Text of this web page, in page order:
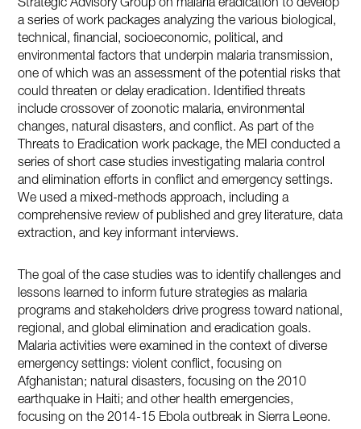
Strategic Advisory Group on malaria eradication to develop
a series of work packages analyzing the various biological,
technical, financial, socioeconomic, political, and
environmental factors that underpin malaria transmission,
one of which was an assessment of the potential risks that
could threaten or delay eradication. Identified threats
include crossover of zoonotic malaria, environmental
changes, natural disasters, and conflict. As part of the
Threats to Eradication work package, the MEI conducted a
series of short case studies investigating malaria control
and elimination efforts in conflict and emergency settings.
We used a mixed-methods approach, including a
comprehensive review of published and grey literature, data
extraction, and key informant interviews.
The goal of the case studies was to identify challenges and
lessons learned to inform future strategies as malaria
programs and stakeholders drive progress toward national,
regional, and global elimination and eradication goals.
Malaria activities were examined in the context of diverse
emergency settings: violent conflict, focusing on
Afghanistan; natural disasters, focusing on the 2010
earthquake in Haiti; and other health emergencies,
focusing on the 2014-15 Ebola outbreak in Sierra Leone.